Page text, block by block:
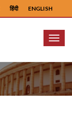
ENGLISH
हिंदी
Menu